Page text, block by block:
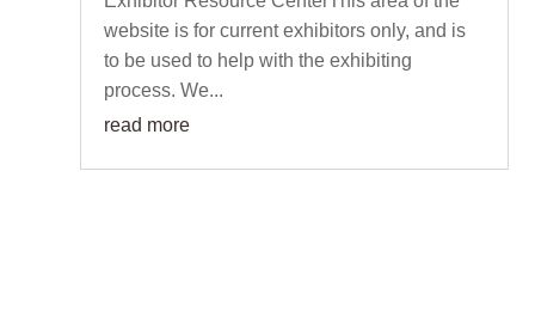
website is for current exhibitors only, and is
to be used to help with the exhibiting
process. We...
read more